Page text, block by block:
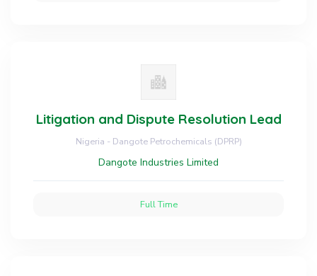
Litigation and Dispute Resolution Lead
Nigeria - Dangote Petrochemicals (DPRP)
Dangote Industries Limited
Full Time